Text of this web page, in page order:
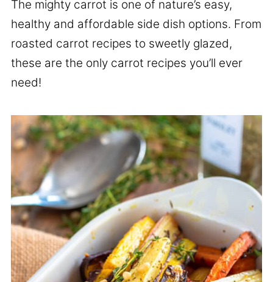
The mighty carrot is one of nature’s easy,
healthy and affordable side dish options. From
roasted carrot recipes to sweetly glazed,
these are the only carrot recipes you’ll ever
need!